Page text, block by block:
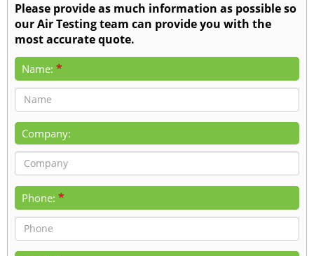
Please provide as much information as possible so
our Air Testing team can provide you with the
most accurate quote.
Name: *
Company:
Phone: *